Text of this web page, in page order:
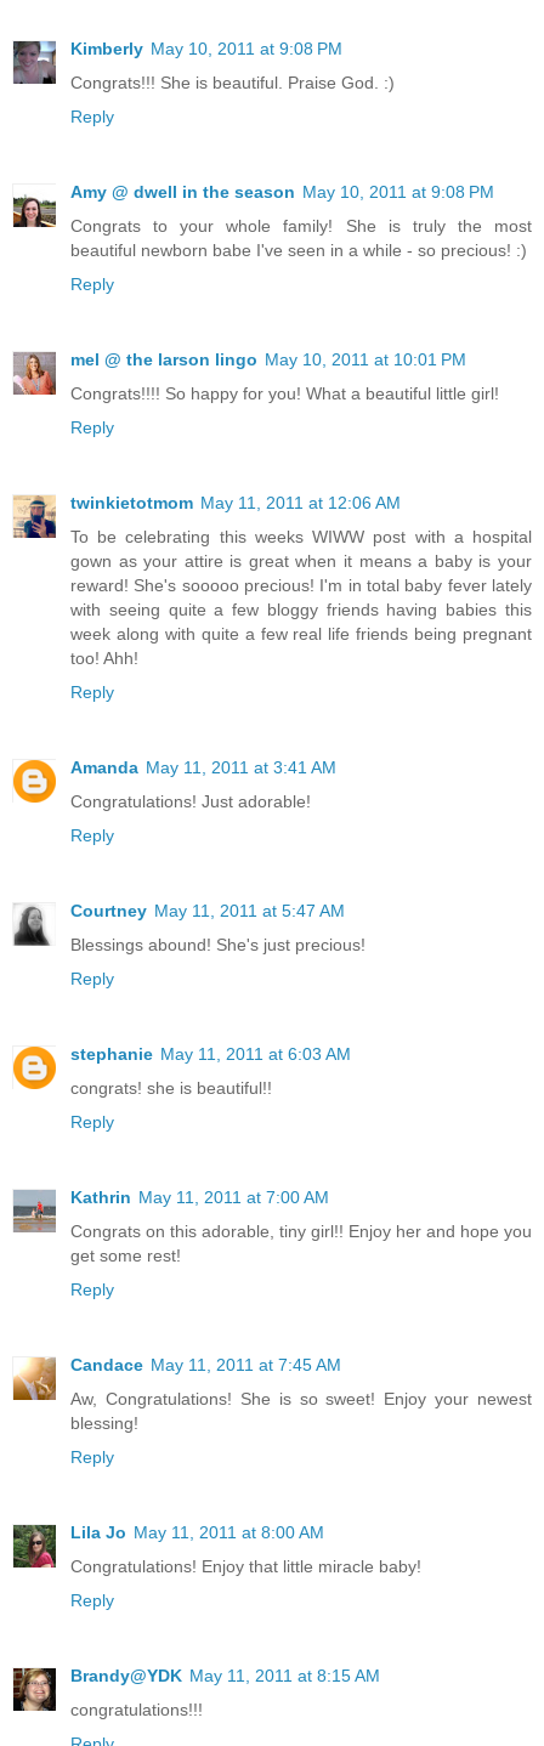
Kimberly May 10, 2011 at 9:08 PM
Congrats!!! She is beautiful. Praise God. :)
Reply
Amy @ dwell in the season May 10, 2011 at 9:08 PM
Congrats to your whole family! She is truly the most
beautiful newborn babe I've seen in a while - so precious! :)
Reply
mel @ the larson lingo May 10, 2011 at 10:01 PM
Congrats!!!! So happy for you! What a beautiful little girl!
Reply
twinkietotmom May 11, 2011 at 12:06 AM
To be celebrating this weeks WIWW post with a hospital
gown as your attire is great when it means a baby is your
reward! She's sooooo precious! I'm in total baby fever lately
with seeing quite a few bloggy friends having babies this
week along with quite a few real life friends being pregnant
too! Ahh!
Reply
Amanda May 11, 2011 at 3:41 AM
Congratulations! Just adorable!
Reply
Courtney May 11, 2011 at 5:47 AM
Blessings abound! She's just precious!
Reply
stephanie May 11, 2011 at 6:03 AM
congrats! she is beautiful!!
Reply
Kathrin May 11, 2011 at 7:00 AM
Congrats on this adorable, tiny girl!! Enjoy her and hope you
get some rest!
Reply
Candace May 11, 2011 at 7:45 AM
Aw, Congratulations! She is so sweet! Enjoy your newest
blessing!
Reply
Lila Jo May 11, 2011 at 8:00 AM
Congratulations! Enjoy that little miracle baby!
Reply
Brandy@YDK May 11, 2011 at 8:15 AM
congratulations!!!